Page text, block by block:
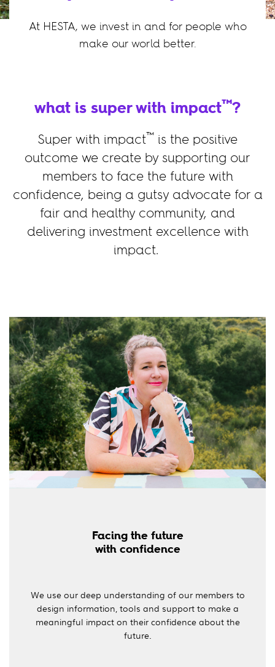
At HESTA, we invest in and for people who
make our world better.
what is super with impact™?
Super with impact™ is the positive
outcome we create by supporting our
members to face the future with
confidence, being a gutsy advocate for a
fair and healthy community, and
delivering investment excellence with
impact.
Facing the future
with confidence
We use our deep understanding of our members to
design information, tools and support to make a
meaningful impact on their confidence about the
future.